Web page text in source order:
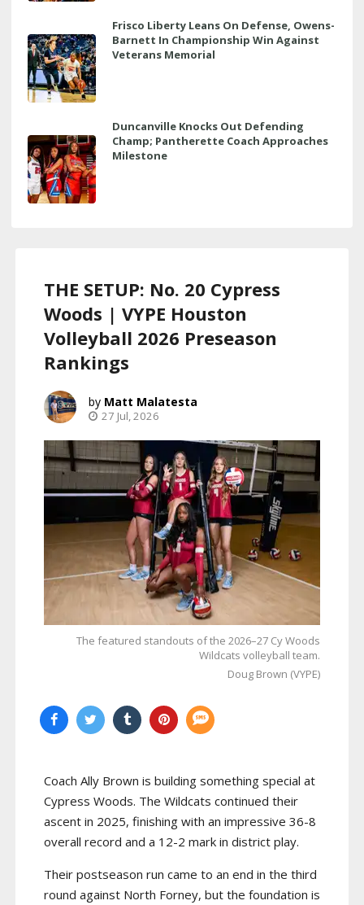
Frisco Liberty Leans On Defense, Owens-
Barnett In Championship Win Against
Veterans Memorial
Duncanville Knocks Out Defending
Champ; Pantherette Coach Approaches
Milestone
THE SETUP: No. 20 Cypress
Woods | VYPE Houston
Volleyball 2026 Preseason
Rankings
Matt Malatesta
27 Jul, 2026
The featured standouts of the 2026–27 Cy Woods
Wildcats volleyball team.
Doug Brown (VYPE)
Coach Ally Brown is building something special at
Cypress Woods. The Wildcats continued their
ascent in 2025, finishing with an impressive 36-8
overall record and a 12-2 mark in district play.
Their postseason run came to an end in the third
round against North Forney, but the foundation is